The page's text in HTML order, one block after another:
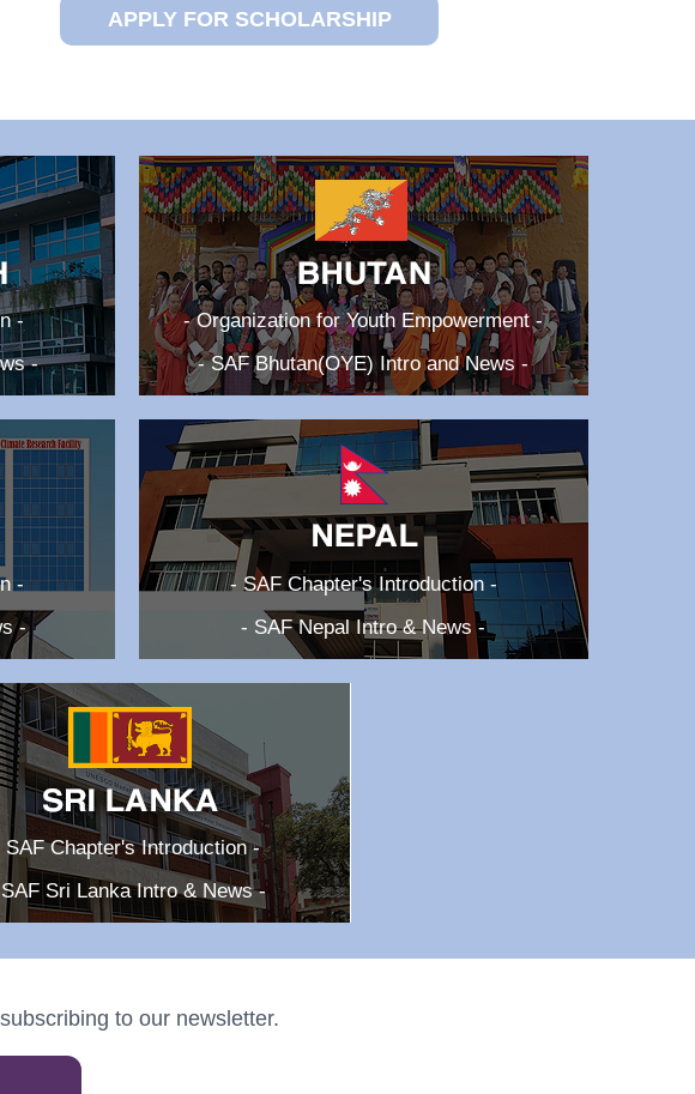
APPLY FOR SCHOLARSHIP
-
-
- Organization for Youth Empowerment -
- SAF Bhutan(OYE) Intro and News -
-
-
- SAF Chapter's Introduction -
- SAF Nepal Intro & News -
SAF Chapter's Introduction -
Sri Lanka Intro & News -
to our newsletter.